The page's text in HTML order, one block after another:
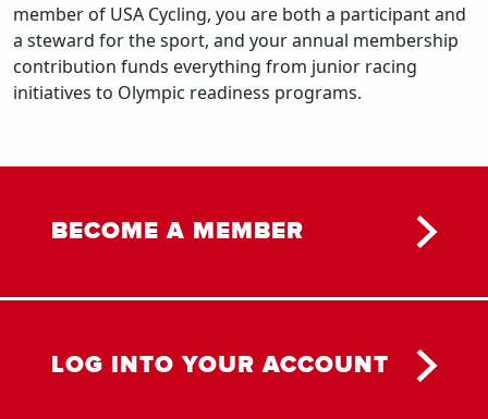
member of USA Cycling, you are both a participant and
a steward for the sport, and your annual membership
contribution funds everything from junior racing
initiatives to Olympic readiness programs.
BECOME A MEMBER
LOG INTO YOUR ACCOUNT